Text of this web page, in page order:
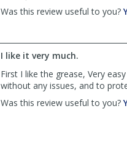
Was this review useful to you?
I like it very much.
First I like the grease, Very
without any issues, and to
Was this review useful to you?